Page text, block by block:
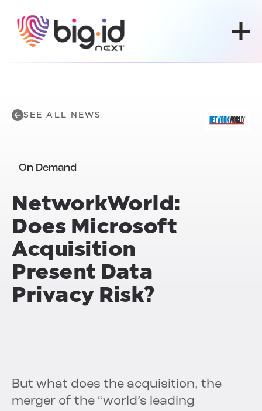
SEE ALL NEWS
On Demand
NetworkWorld:
Does Microsoft
Acquisition
Present Data
Privacy Risk?
But what does the acquisition, the
merger of the “world’s leading